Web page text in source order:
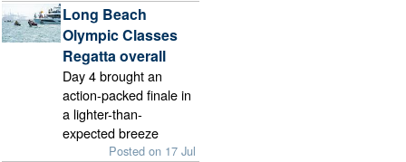
Long Beach
Olympic Classes
Regatta overall
Day 4 brought an
action-packed finale in
a lighter-than-
expected breeze
Posted on 17 Jul